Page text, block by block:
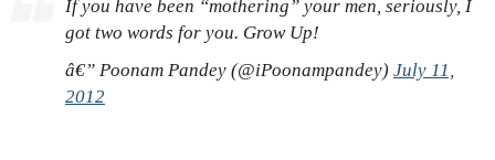
If you have been “mothering” your men, seriously, I
got two words for you. Grow Up!
â€” Poonam Pandey (@iPoonampandey) July 11,
2012